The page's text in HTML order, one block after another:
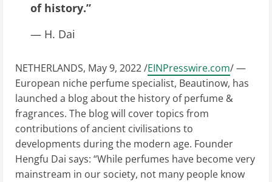
of history.”
— H. Dai
NETHERLANDS, May 9, 2022 /EINPresswire.com/ —
European niche perfume specialist, Beautinow, has
launched a blog about the history of perfume &
fragrances. The blog will cover topics from
contributions of ancient civilisations to
developments during the modern age. Founder
Hengfu Dai says: “While perfumes have become very
mainstream in our society, not many people know